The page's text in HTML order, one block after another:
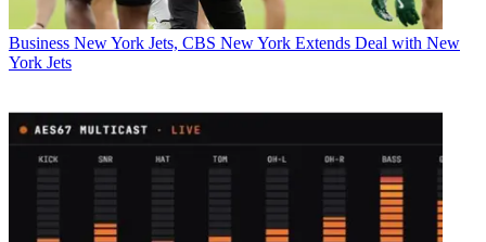
Business New York Jets, CBS New York Extends Deal with New
York Jets